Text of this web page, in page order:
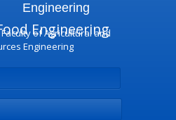
Engineering
Faculty of Agricultural and
Engineering